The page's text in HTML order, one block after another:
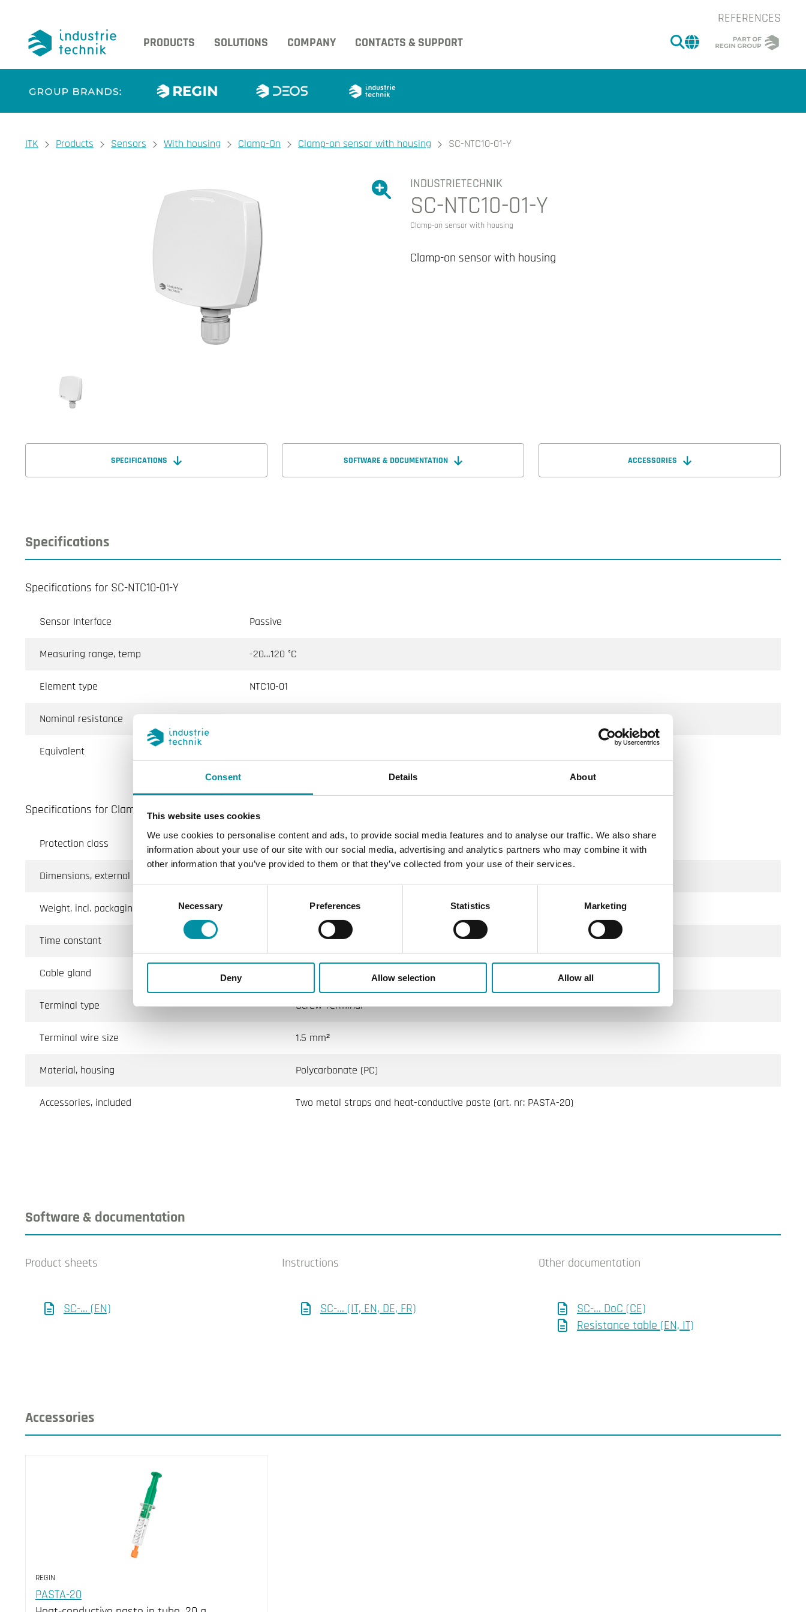
Consent Details About
This website uses cookies
We use cookies to personalise content and ads, to provide social media features and to analyse our traffic. We also share
information about your use of our site with our social media, advertising and analytics partners who may combine it with
other information that you’ve provided to them or that they’ve collected from your use of their services.
Necessary Preferences Statistics Marketing
Deny Allow selection Allow all
REFERENCES
PRODUCTS
SOLUTIONS COMPANY CONTACTS & SUPPORT SEARCH
CHANGE MARKET
You are here:
ITK Products Sensors With housing Clamp-On Clamp-on sensor with housing SC-NTC10-01-Y
Show large version of the image.
Show large version of the image.
INDUSTRIETECHNIK
SC-NTC10-01-Y
Clamp-on sensor with housing
Clamp-on sensor with housing
SPECIFICATIONS SOFTWARE & DOCUMENTATION ACCESSORIES
Specifications
Specifications for SC-NTC10-01-Y
Sensor Interface Passive
Measuring range, temp -20…120 °C
Element type NTC10-01
Nominal resistance 10 kΩ @25°C, Beta 3977
Equivalent
Specifications for Clamp-on sensor with housing
Protection class IP65
Dimensions, external (WxHxD)
Weight, incl. packaging 0.14 kg
Time constant
Cable gland
Terminal type Screw Terminal
Terminal wire size 1.5 mm²
Material, housing Polycarbonate (PC)
Accessories, included Two metal straps and heat-conductive paste (art. nr: PASTA-20)
Software & documentation
Product sheets
SC-... (EN)
Instructions
SC-... (IT, EN, DE, FR)
Other documentation
SC-... DoC (CE)
Resistance table (EN, IT)
Accessories
REGIN
PASTA-20